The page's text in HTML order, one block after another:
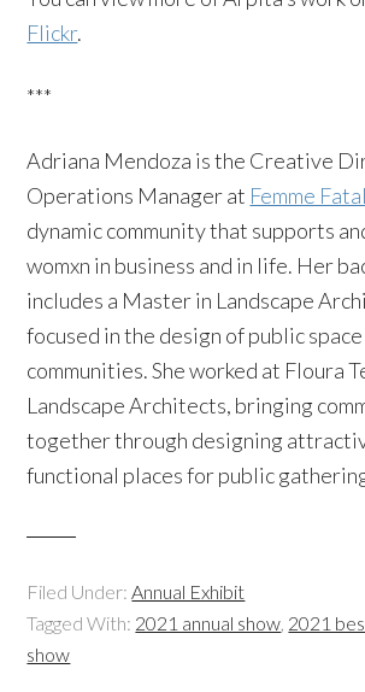
Flickr.
***
Adriana Mendoza is the Creative
Operations Manager at Femme
dynamic community that supports
womxn in business and in life. Her
includes a Master in Landscape
focused in the design of public
communities. She worked at Floura
Landscape Architects, bringing
together through designing
functional places for public
Filed Under:Annual Exhibit
Tagged With: 2021 annual show, 2021
show